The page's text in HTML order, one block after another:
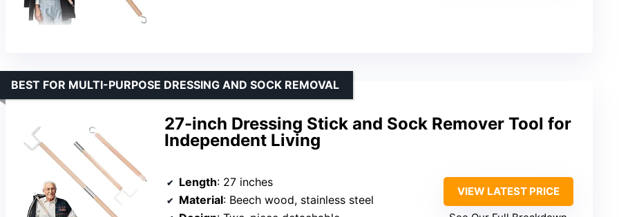
27-inch Dressing Stick and Sock Remover Tool for
Independent Living
BEST FOR MULTI-PURPOSE DRESSING AND SOCK REMOVAL
Length: 27 inches
Material: Beech wood, stainless steel
VIEW LATEST PRICE